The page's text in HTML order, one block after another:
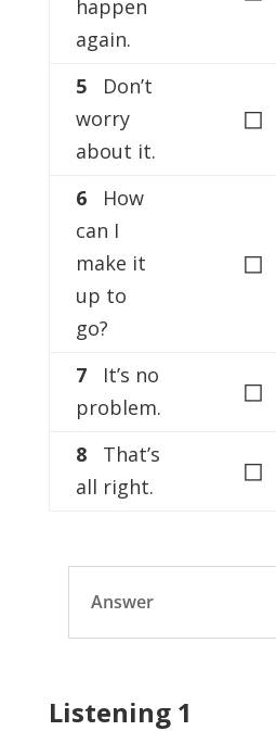
happen
again.
5
Don’t
worry
about it.
◻
6How
can I
make it
up to
go?
◻
7It’s no
problem.
◻
8That’s
all right.
◻
Answer
Listening 1